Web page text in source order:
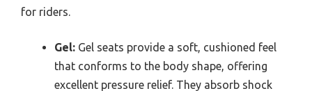
for riders.
Gel: Gel seats provide a soft, cushioned feel
that conforms to the body shape, offering
excellent pressure relief. They absorb shock